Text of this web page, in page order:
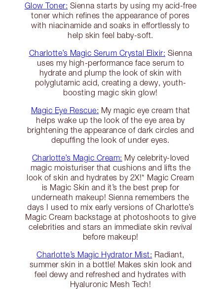
Glow Toner: Sienna starts by using my acid-free
toner which refines the appearance of pores
with niacinamide and soaks in effortlessly to
help skin feel baby-soft.
Charlotte’s Magic Serum Crystal Elixir: Sienna
uses my high-performance face serum to
hydrate and plump the look of skin with
polyglutamic acid, creating a dewy, youth-
boosting magic skin glow!
Magic Eye Rescue: My magic eye cream that
helps wake up the look of the eye area by
brightening the appearance of dark circles and
depuffing the look of under eyes.
Charlotte’s Magic Cream: My celebrity-loved
magic moisturiser that cushions and lifts the
look of skin and hydrates by 2X!* Magic Cream
is Magic Skin and it’s the best prep for
underneath makeup! Sienna remembers the
days I used to mix early versions of Charlotte’s
Magic Cream backstage at photoshoots to give
celebrities and stars an immediate skin revival
before makeup!
Charlotte’s Magic Hydrator Mist: Radiant,
summer skin in a bottle! Makes skin look and
feel dewy and refreshed and hydrates with
Hyaluronic Mesh Tech!